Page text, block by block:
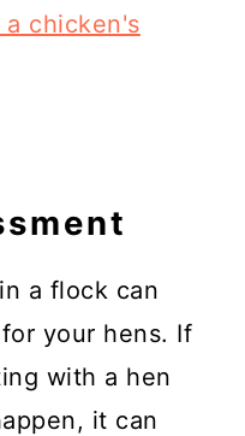
chicken's
a flock can
your hens. If
with a hen
it can